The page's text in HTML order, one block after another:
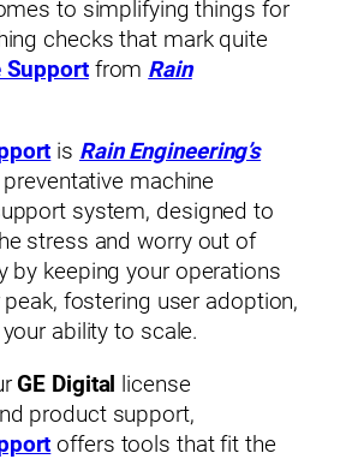
to simplifying things for
checks that mark quite
Supportfrom Rain
is Rain Engineering’s
machine
system, designed to
stress and worry out of
by keeping your operations
fostering user adoption,
ability to scale.
GE Digital
license
product support,
offers tools that fit the